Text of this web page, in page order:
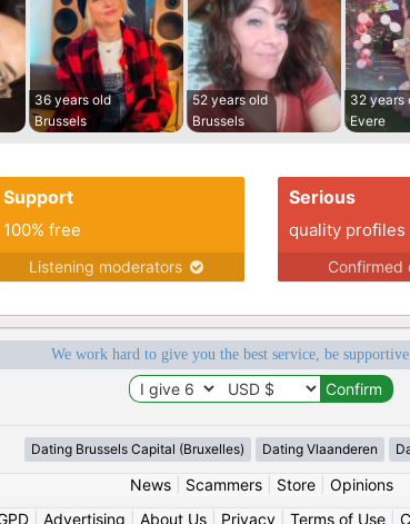
36 years old
Brussels
52 years old
Brussels
32 years
Evere
Support
100% free
Listening moderators
Serious
quality profiles
Confirmed
We work hard to give you the best service, be supportive
Dating Brussels Capital (Bruxelles) Dating Vlaanderen
News| Scammers| Store| Opinions
| Advertising About Us| Privacy| Terms of Use|